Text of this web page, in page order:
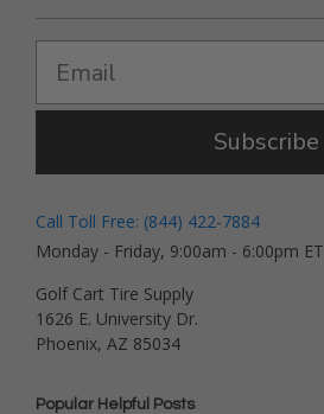
Subscribe
Call Toll Free: (844) 422-7884
Monday - Friday, 9:00am - 6:00pm ET
Golf Cart Tire Supply
1626 E. University Dr.
Phoenix, AZ 85034
Popular Helpful Posts